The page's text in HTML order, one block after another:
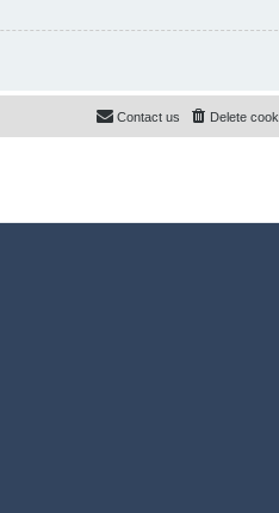
Delete
Contact us